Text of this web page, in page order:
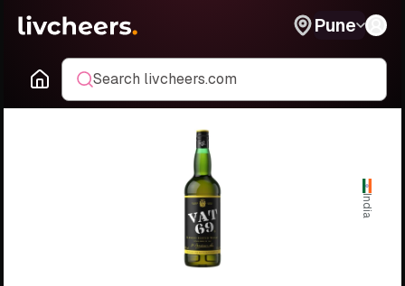
Pune
Search livcheers.com
India